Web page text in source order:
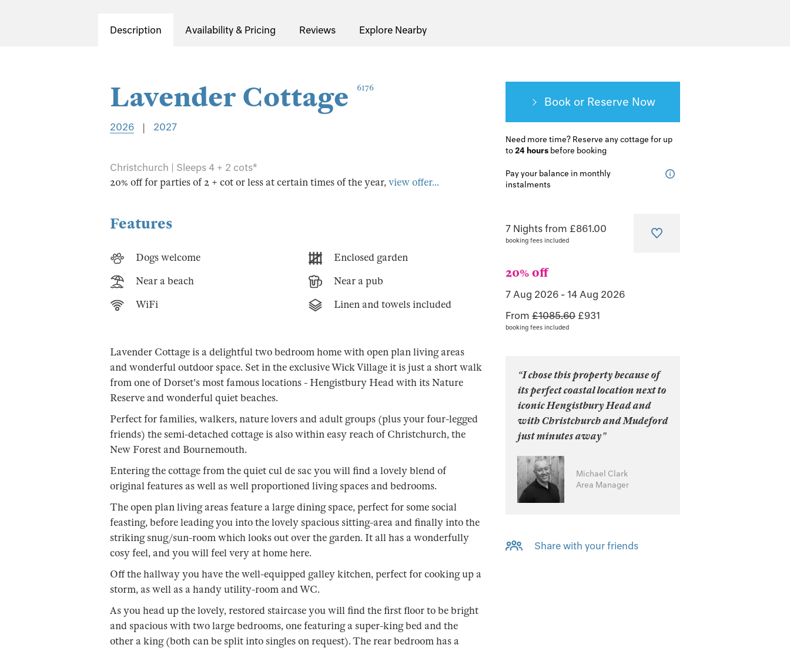
Description Availability & Pricing Reviews Explore Nearby
Lavender Cottage 6176
2026 | 2027
Christchurch | Sleeps 4 + 2 cots*
20% off for parties of 2 + cot or less at certain times of the year,view offer...
Book or Reserve
Need more time? Reserve any cottage for up
to24 hours before booking
Pay your balance in monthly
instalments
Features
Dogs welcome
Enclosed garden
Near a beach
Near a pub
WiFi
Linen and towels included
Lavender Cottage is a delightful two bedroom home with open plan living areas
and wonderful outdoor space. Set in the exclusive Wick Village it is just a short walk
from one of Dorset's most famous locations - Hengistbury Head with its Nature
Reserve and wonderful quiet beaches.
Perfect for families, walkers, nature lovers and adult groups (plus your four-legged
friends) the semi-detached cottage is also within easy reach of Christchurch, the
New Forest and Bournemouth.
Entering the cottage from the quiet cul de sac you will find a lovely blend of
original features as well as well proportioned living spaces and bedrooms.
The open plan living areas feature a large dining space, perfect for some social
feasting, before leading you into the lovely spacious sitting-area and finally into the
striking snug/sun-room which looks out over the garden. It all has a wonderfully
cosy feel, and you will feel very at home here.
Off the hallway you have the well-equipped galley kitchen, perfect for cooking up a
storm, as well as a handy utility-room and WC.
As you head up the lovely, restored staircase you will find the first floor to be bright
and spacious with two large bedrooms, one featuring a super-king bed and the
other a king (both can be split into singles on request). The rear bedroom has a
7 Nights from £861.00
booking fees included
20% off
7 Aug 2026 - 14 Aug 2026
From£1085.60 £931
booking fees included
“I chose this property because of
its perfect coastal location next to
iconic Hengistbury Head and
with Christchurch and Mudeford
just minutes away”
Michael Clark
Area Manager
Share with your friends